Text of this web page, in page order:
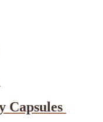
Capsules